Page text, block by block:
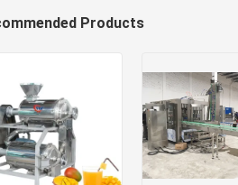
Products